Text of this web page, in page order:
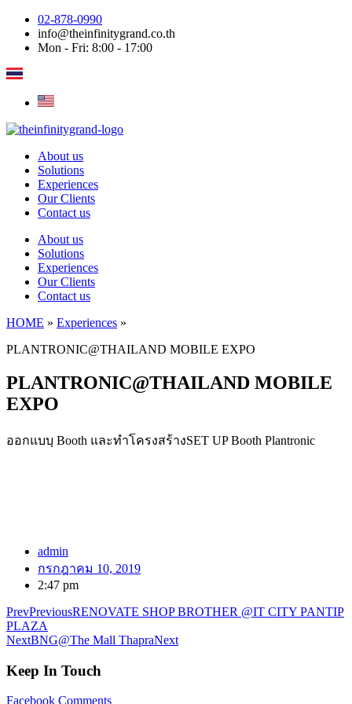
Skip
content
02-878-0990
info@theinfinitygrand.co.th
Mon - Fri: 8:00 - 17:00
About us
Solutions
Experiences
Our Clients
Contact us
About us
Solutions
Experiences
Our Clients
Contact us
HOME » Experiences »
PLANTRONIC@THAILAND MOBILE EXPO
PLANTRONIC@THAILAND MOBILE
EXPO
ออกแบบฺ Booth และทำโครงสร้างSET UP Booth Plantronic
admin
กรกฎาคม 10, 2019
2:47 pm
PrevPreviousRENOVATE SHOP BROTHER @IT CITY PANTIP
PLAZA
NextBNG@The Mall ThapraNext
Keep In Touch
Facebook Comments